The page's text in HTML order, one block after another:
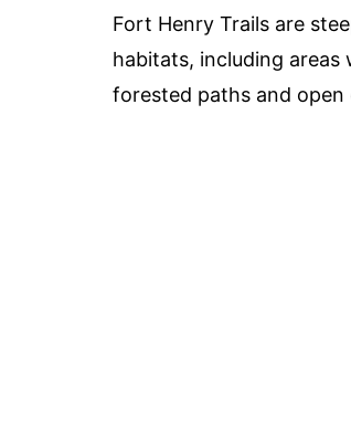
Fort Henry Trails are
habitats, including
forested paths and